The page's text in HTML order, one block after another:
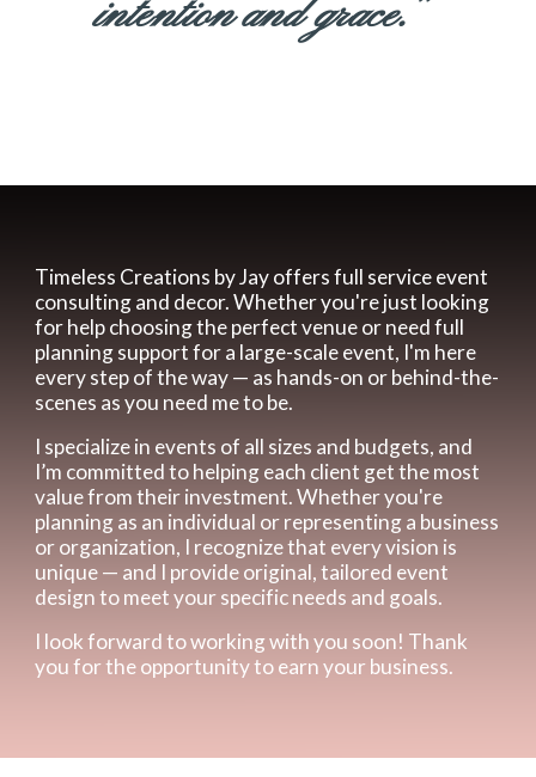
intention and grace."
Timeless Creations by Jay offers full service event
consulting and decor. Whether you're just looking
for help choosing the perfect venue or need full
planning support for a large-scale event, I'm here
every step of the way — as hands-on or behind-the-
scenes as you need me to be.
I specialize in events of all sizes and budgets, and
I’m committed to helping each client get the most
value from their investment. Whether you're
planning as an individual or representing a business
or organization, I recognize that every vision is
unique — and I provide original, tailored event
design to meet your specific needs and goals.
I look forward to working with you soon! Thank
you for the opportunity to earn your business.